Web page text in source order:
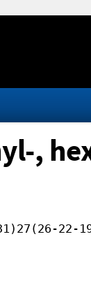
,
22-